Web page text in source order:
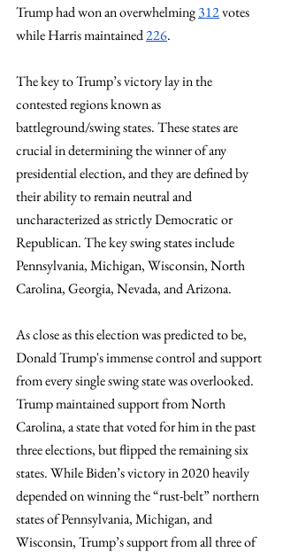
Trump had won an overwhelming 312 votes
while Harris maintained 226.
The key to Trump’s victory lay in the
contested regions known as
battleground/swing states. These states are
crucial in determining the winner of any
presidential election, and they are defined by
their ability to remain neutral and
uncharacterized as strictly Democratic or
Republican. The key swing states include
Pennsylvania, Michigan, Wisconsin, North
Carolina, Georgia, Nevada, and Arizona.
As close as this election was predicted to be,
Donald Trump's immense control and support
from every single swing state was overlooked.
Trump maintained support from North
Carolina, a state that voted for him in the past
three elections, but flipped the remaining six
states. While Biden’s victory in 2020 heavily
depended on winning the “rust-belt” northern
states of Pennsylvania, Michigan, and
Wisconsin, Trump’s support from all three of